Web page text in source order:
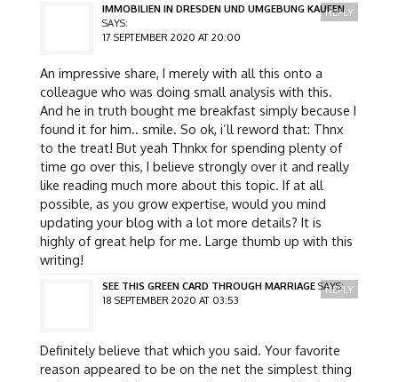
IMMOBILIEN IN DRESDEN UND UMGEBUNG KAUFEN
SAYS:
17 SEPTEMBER 2020 AT 20:00
An impressive share, I merely with all this onto a
colleague who was doing small analysis with this.
And he in truth bought me breakfast simply because I
found it for him.. smile. So ok, i’ll reword that: Thnx
to the treat! But yeah Thnkx for spending plenty of
time go over this, I believe strongly over it and really
like reading much more about this topic. If at all
possible, as you grow expertise, would you mind
updating your blog with a lot more details? It is
highly of great help for me. Large thumb up with this
writing!
REPLY
SEE THIS GREEN CARD THROUGH MARRIAGE SAYS:
18 SEPTEMBER 2020 AT 03:53
Definitely believe that which you said. Your favorite
reason appeared to be on the net the simplest thing
REPLY